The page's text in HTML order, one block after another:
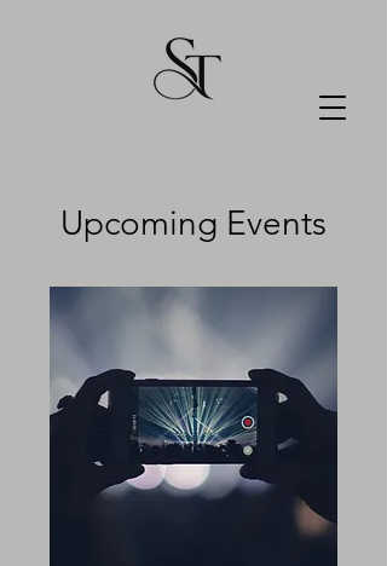
Upcoming Events